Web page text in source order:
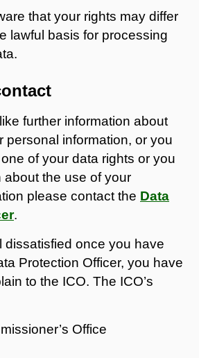
that your rights may differ
lawful basis for processing
further information about
personal information, or you
of your data rights or you
about the use of your
please contact the Data
.
dissatisfied once you have
Protection Officer, you have
to the ICO. The ICO’s
Office